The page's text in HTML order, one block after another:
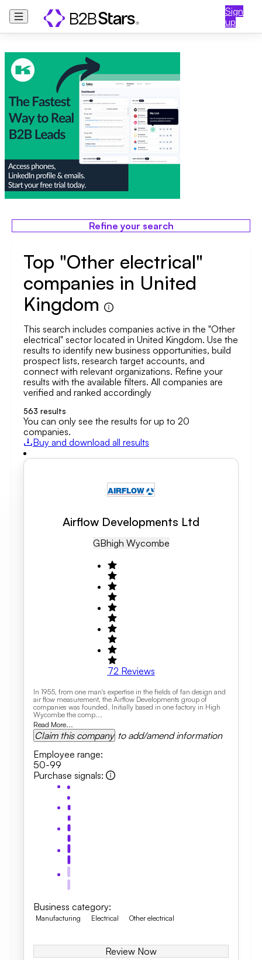
Sign
up
Refine your search
Top "Other electrical"
companies in United
Kingdom
This search includes companies active in the "Other
electrical" sector located in United Kingdom. Use the
results to identify new business opportunities, build
prospect lists, research target accounts, and
connect with relevant organizations. Refine your
results with the available filters. All companies are
verified and ranked accordingly
563 results
You can only see the results for up to 20
companies.
Buy and download all results
Airflow Developments Ltd
GBHigh Wycombe
72 Reviews
In 1955, from one man's expertise in the fields of fan design and
air flow measurement, the Airflow Developments group of
companies was founded. Initially based in one factory in High
Wycombe the comp...
Read More...
Claim this company to add/amend information
Employee range:
50-99
Purchase signals:
Business category:
Manufacturing Electrical Other electrical
Review Now